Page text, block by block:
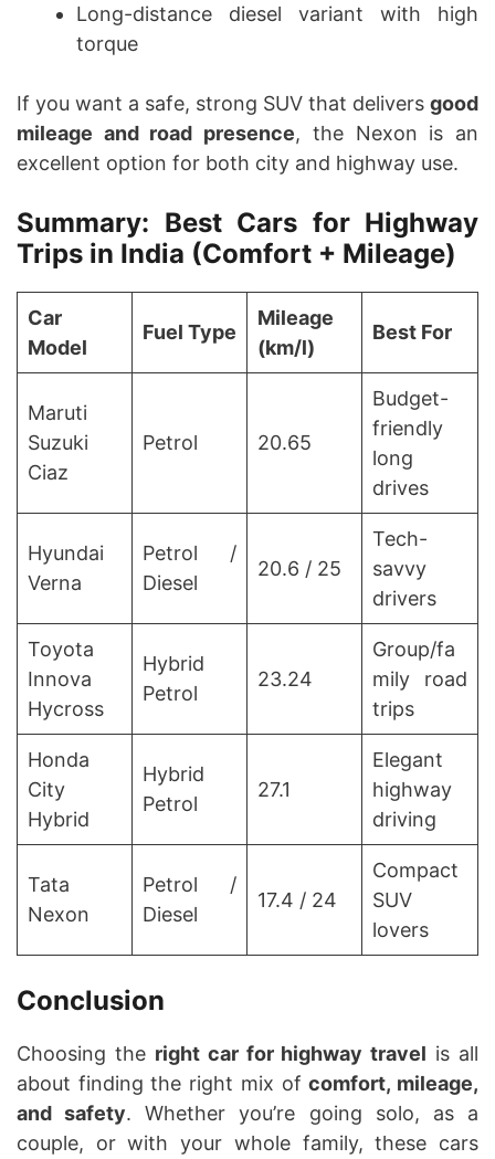
Long-distance diesel variant with high
torque
If you want a safe, strong SUV that delivers good
mileage and road presence, the Nexon is an
excellent option for both city and highway use.
Summary: Best Cars for Highway
Trips in India (Comfort + Mileage)
Car
Model
Fuel Type
Mileage
(km/l)
Best For
Maruti
Suzuki
Ciaz
Petrol 20.65
Budget-
friendly
long
drives
Hyundai
Verna
Petrol /
Diesel
20.6 / 25
Tech-
savvy
drivers
Toyota
Innova
Hycross
Hybrid
Petrol
23.24
Group/fa
mily road
trips
Honda
City
Hybrid
Hybrid
Petrol
27.1
Elegant
highway
driving
Tata
Nexon
Petrol /
Diesel
17.4 / 24
Compact
SUV
lovers
Conclusion
Choosing the right car for highway travel is all
about finding the right mix ofcomfort, mileage,
and safety. Whether you’re going solo, as a
couple, or with your whole family, these cars